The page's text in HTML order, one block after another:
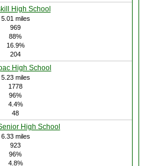
High School
5.01 miles
969
88%
16.9%
204
High School
5.23 miles
1778
96%
4.4%
48
High School
6.33 miles
923
96%
4.8%